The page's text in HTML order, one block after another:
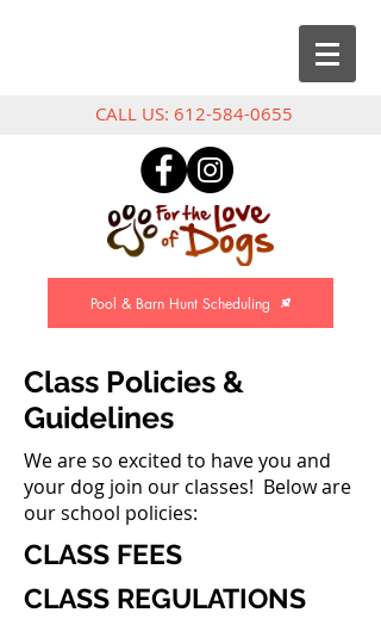
CALL US: 612-584-0655
Pool & Barn Hunt Scheduling
Class Policies &
Guidelines
We are so excited to have you and
your dog join our classes! Below are
our school policies:
CLASS FEES
CLASS REGULATIONS